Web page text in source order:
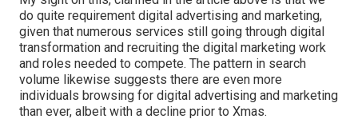
do quite requirement digital advertising and marketing,
given that numerous services still going through digital
transformation and recruiting the digital marketing work
and roles needed to compete. The pattern in search
volume likewise suggests there are even more
individuals browsing for digital advertising and marketing
than ever, albeit with a decline prior to Xmas.